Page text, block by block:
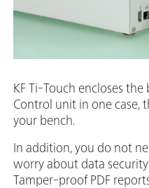
KF Ti-Touch encloses
Control unit in one case,
your bench.
In addition, you do not
worry about data
Tamper-proof PDF